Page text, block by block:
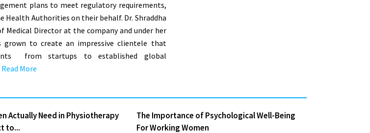
plans to meet regulatory requirements,
Health Authorities on their behalf. Dr. Shraddha
Medical Director at the company and under her
grown to create an impressive clientele that
from startups to established global
Read More
Actually Need in Physiotherapy
to...
The Importance of Psychological Well-Being
For Working Women